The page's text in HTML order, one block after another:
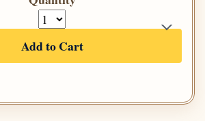
Add to Cart